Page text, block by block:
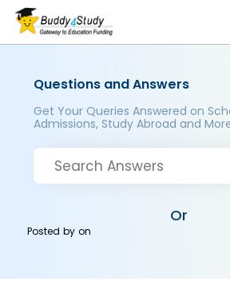
Questions and Answers
Get Your Queries Answered on
Admissions, Study Abroad and
Or
Posted byon